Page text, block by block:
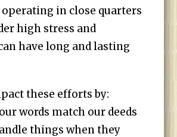
in close quarters
high stress and
have long and lasting
these efforts by:
words match our deeds
things when they